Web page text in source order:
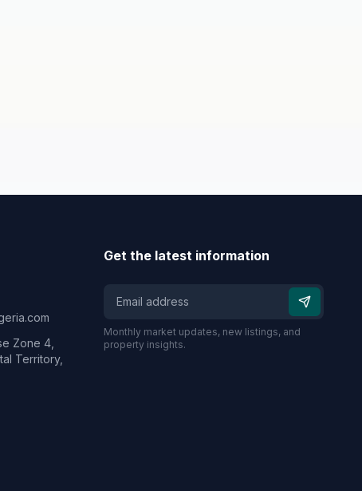
Zone 4,
Territory,
Get the latest information
Monthly market updates, new listings, and
property insights.